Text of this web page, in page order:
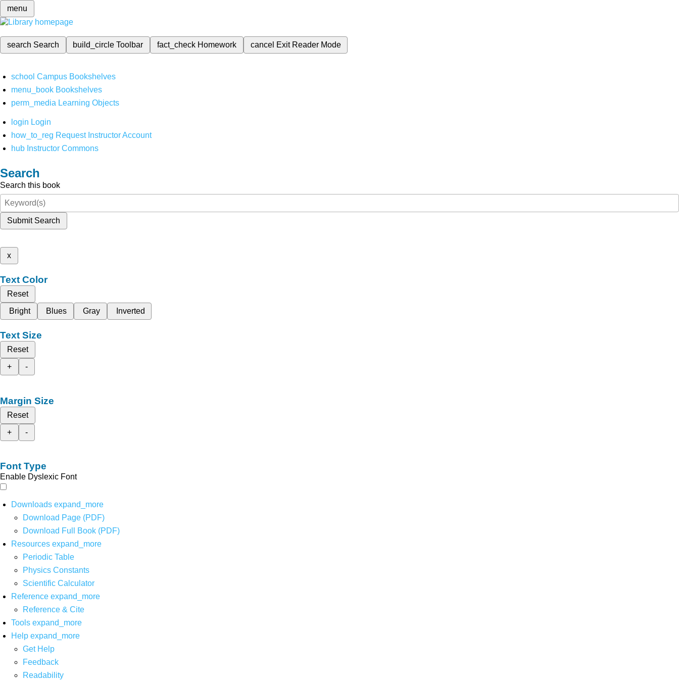
menu
search Search build_circleToolbar fact_check Homework cancel Exit Reader Mode
school Campus Bookshelves
menu_book Bookshelves
perm_media Learning Objects
login Login
how_to_reg Request Instructor Account
hub Instructor Commons
Search
Search this book
Submit Search
x
Text Color
Reset
Bright
Blues Gray Inverted
Text Size
Reset
+
-
Margin Size
Reset
+
-
Font Type
Enable Dyslexic Font
Downloads expand_more
Download Page (PDF)
Download Full Book (PDF)
Resources expand_more
Periodic Table
Physics Constants
Scientific Calculator
Reference expand_more
Reference & Cite
Tools expand_more
Help expand_more
Get Help
Feedback
Readability